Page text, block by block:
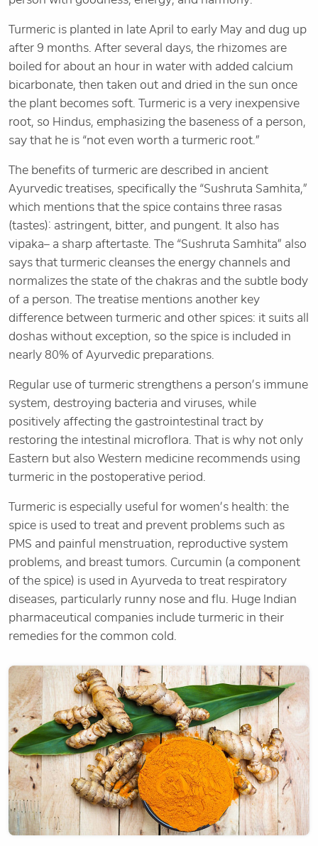
Turmeric is planted in late April to early May and dug up
after 9 months. After several days, the rhizomes are
boiled for about an hour in water with added calcium
bicarbonate, then taken out and dried in the sun once
the plant becomes soft. Turmeric is a very inexpensive
root, so Hindus, emphasizing the baseness of a person,
say that he is “not even worth a turmeric root.”
The benefits of turmeric are described in ancient
Ayurvedic treatises, specifically the “Sushruta Samhita,”
which mentions that the spice contains three rasas
(tastes): astringent, bitter, and pungent. It also has
vipaka– a sharp aftertaste. The “Sushruta Samhita” also
says that turmeric cleanses the energy channels and
normalizes the state of the chakras and the subtle body
of a person. The treatise mentions another key
difference between turmeric and other spices: it suits all
doshas without exception, so the spice is included in
nearly 80% of Ayurvedic preparations.
Regular use of turmeric strengthens a person’s immune
system, destroying bacteria and viruses, while
positively affecting the gastrointestinal tract by
restoring the intestinal microflora. That is why not only
Eastern but also Western medicine recommends using
turmeric in the postoperative period.
Turmeric is especially useful for women’s health: the
spice is used to treat and prevent problems such as
PMS and painful menstruation, reproductive system
problems, and breast tumors. Curcumin (a component
of the spice) is used in Ayurveda to treat respiratory
diseases, particularly runny nose and flu. Huge Indian
pharmaceutical companies include turmeric in their
remedies for the common cold.